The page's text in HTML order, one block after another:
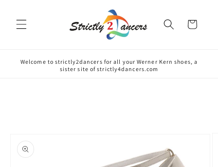
Cart
Welcome to strictly2dancers for all your Werner Kern shoes, a
sister site of strictly4dancers.com